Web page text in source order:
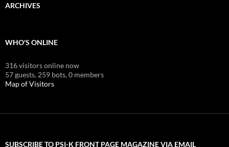
ARCHIVES
WHO'S ONLINE
316 visitors online now
57 guests, 259 bots,0 members
Map of Visitors
SUBSCRIBE TO PSI-K FRONT PAGE MAGAZINE VIA EMAIL